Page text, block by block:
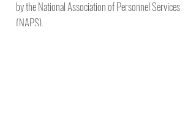
by the National Association of Personnel Services
(NAPS).